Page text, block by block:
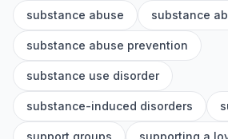
substance abuse substance
substance abuse prevention
substance use disorder
substance-induced disorders
support groups supporting a